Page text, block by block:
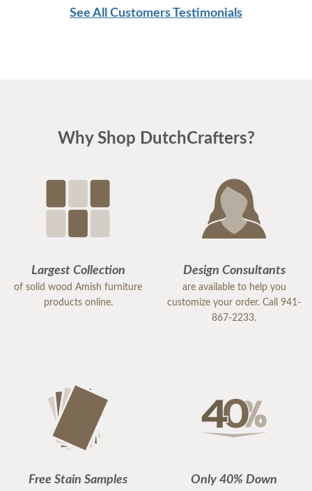
See All Customers Testimonials
Why Shop DutchCrafters?
Largest Collection
of solid wood Amish furniture
products online.
Design Consultants
are available to help you
customize your order. Call 941-
867-2233.
Free Stain Samples Only 40% Down